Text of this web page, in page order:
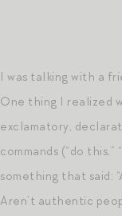
I was talking with a
One thing I realized
exclamatory,
commands (“do
something that said:
Aren’t authentic